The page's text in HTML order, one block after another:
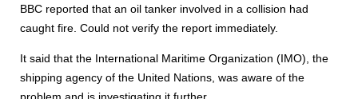
BBC reported that an oil tanker involved in a collision had
caught fire. Could not verify the report immediately.
It said that the International Maritime Organization (IMO), the
shipping agency of the United Nations, was aware of the